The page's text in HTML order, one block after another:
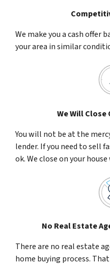
We make you a cash offer
your area in similar
We Will Close
You will not be at the
lender. If you need to sell
ok. We close on your
No Real Estate
There are no real estate
home buying process.